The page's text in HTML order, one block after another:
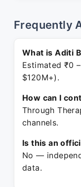
Frequently
What is Aditi
Estimated ₹0
$120M+).
How can I
Through
channels.
Is this an
No —
data.